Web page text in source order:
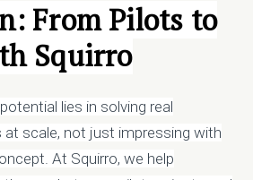
From Pilots to
Squirro
lies in solving real
at scale, not just impressing with
At Squirro, we help